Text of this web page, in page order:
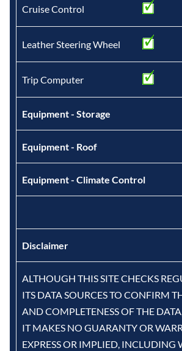
Cruise Control
Leather Steering Wheel
Trip Computer
Equipment - Storage
Equipment - Roof
Equipment - Climate Control
Disclaimer
ALTHOUGH THIS SITE CHECKS
ITS DATA SOURCES TO CONFIRM
AND COMPLETENESS OF THE DATA,
IT MAKES NO GUARANTY OR
EXPRESS OR IMPLIED, INCLUDING